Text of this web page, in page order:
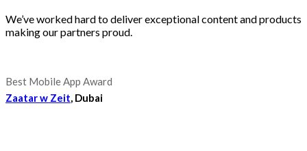
We’ve worked hard to deliver exceptional content and products
making our partners proud.
Best Mobile App Award
Zaatar w Zeit , Dubai